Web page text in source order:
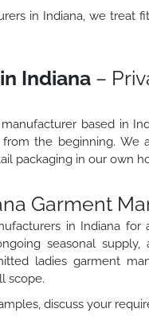
in Indiana, we treat
Indiana–
based in
the beginning. We
packaging in our own
Garment
in Indiana
seasonal
ladies garment
scope.
discuss your